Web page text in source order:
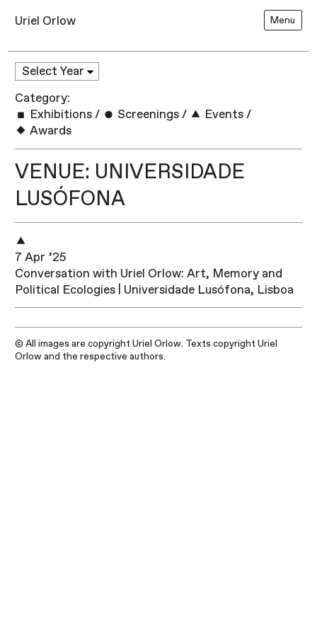
Uriel Orlow Menu
Category:
Exhibitions / Screenings / Events /
Awards
VENUE: UNIVERSIDADE
LUSÓFONA
7 Apr ’25
Conversation with Uriel Orlow: Art, Memory and
Political Ecologies | Universidade Lusófona, Lisboa
© All images are copyright Uriel Orlow. Texts copyright Uriel
Orlow and the respective authors.